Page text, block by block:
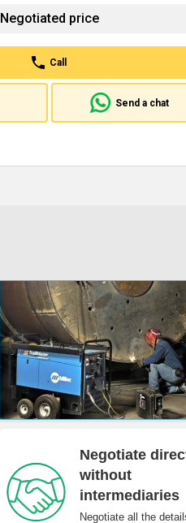
Negotiated price
Call
Send a chat
Negotiate
without
intermediaries
Negotiate all the